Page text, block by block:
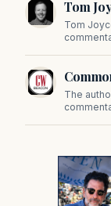
on
Tom
Tom
The